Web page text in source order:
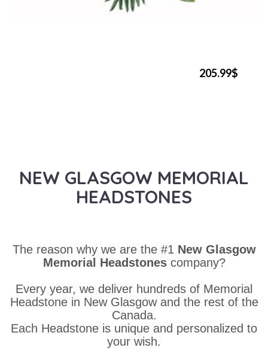
205.99$
NEW GLASGOW MEMORIAL
HEADSTONES
The reason why we are the #1 New Glasgow
Memorial Headstones company?
Every year, we deliver hundreds of Memorial
Headstone in New Glasgow and the rest of the
Canada.
Each Headstone is unique and personalized to
your wish.